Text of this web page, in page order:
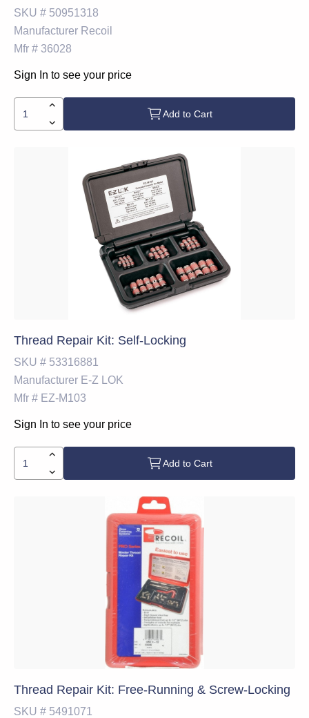
SKU # 50951318
Manufacturer Recoil
Mfr # 36028
Sign In to see your price
Add to Cart
Thread Repair Kit: Self-Locking
SKU # 53316881
Manufacturer E-Z LOK
Mfr # EZ-M103
Sign In to see your price
Add to Cart
Thread Repair Kit: Free-Running & Screw-Locking
SKU # 5491071